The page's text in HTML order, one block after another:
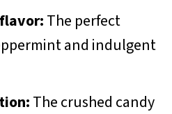
The perfect
and indulgent
The crushed candy